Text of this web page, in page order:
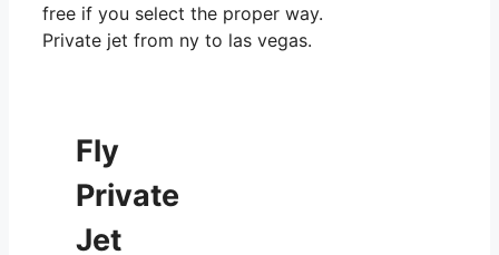
free if you select the proper way.
Private jet from ny to las vegas.
Fly
Private
Jet